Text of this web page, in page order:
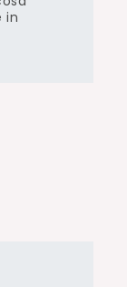
in